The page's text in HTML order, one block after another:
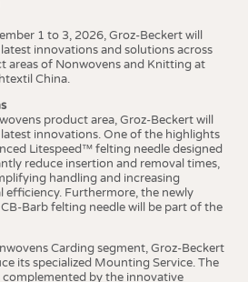
1 to 3, 2026, Groz-Beckert will
innovations and solutions across
areas of Nonwovens and Knitting at
China.
product area, Groz-Beckert will
innovations. One of the highlights
Litespeed™ felting needle designed
reduce insertion and removal times,
handling and increasing
efficiency. Furthermore, the newly
Barb felting needle will be part of the
Carding segment, Groz-Beckert
its specialized Mounting Service. The
by the innovative